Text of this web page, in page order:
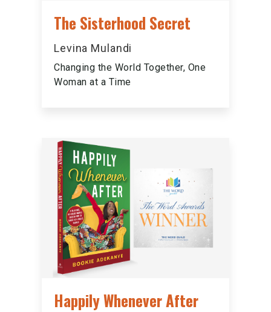
The Sisterhood Secret
Levina Mulandi
Changing the World Together, One
Woman at a Time
Happily Whenever After